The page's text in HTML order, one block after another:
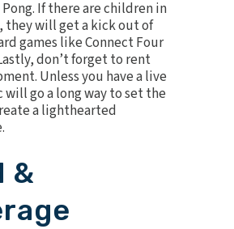
. If there are children in
they will get a kick out of
games likeConnect Four
don’t forget to rent
. Unless you have a live
will go a long way to set the
a lighthearted
&